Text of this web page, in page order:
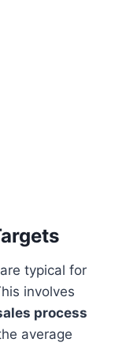
typical for
involves
process
average